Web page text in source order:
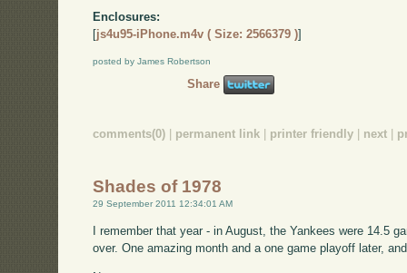
Enclosures:
[js4u95-iPhone.m4v ( Size: 2566379 )]
posted by James Robertson
Share
comments(0) permanent link printer friendly next
Shades of 1978
29 September 2011 12:34:01 AM
I remember that year - in August, the Yankees were 14.5
over. One amazing month and a one game playoff later,